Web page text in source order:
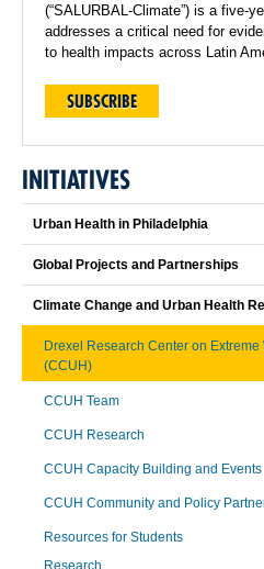
(“SALURBAL-Climate”) is a five-
addresses a critical need for
to health impacts across Latin
SUBSCRIBE
INITIATIVES
Urban Health in Philadelphia
Global Projects and Partnerships
Climate Change and Urban Health
Drexel Research Center on
(CCUH)
CCUH Team
CCUH Research
CCUH Capacity Building and Events
CCUH Community and Policy
Resources for Students
Research